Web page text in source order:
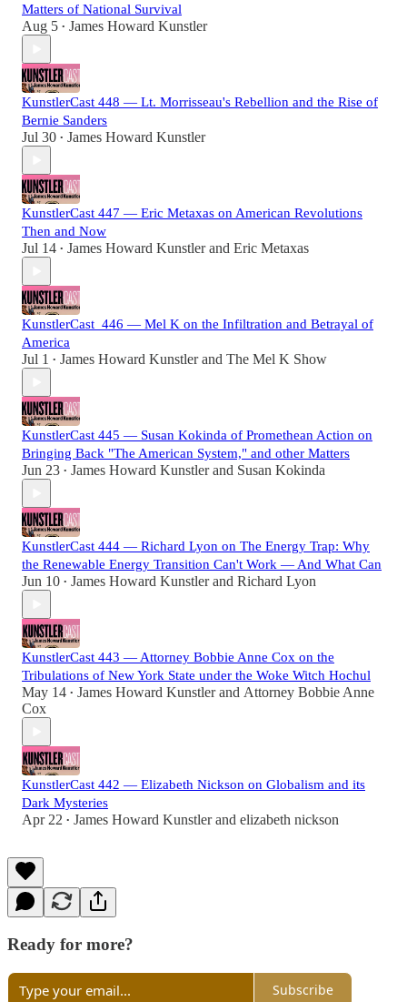
Matters of National Survival
Aug 5 • James Howard Kunstler
KunstlerCast 448 — Lt. Morrisseau's Rebellion and the Rise of
Bernie Sanders
Jul 30 • James Howard Kunstler
KunstlerCast 447 — Eric Metaxas on American Revolutions
Then and Now
Jul 14 • James Howard Kunstlerand Eric Metaxas
KunstlerCast_446 — Mel K on the Infiltration and Betrayal of
America
Jul 1 • James Howard Kunstlerand The Mel K Show
KunstlerCast 445 — Susan Kokinda of Promethean Action on
Bringing Back "The American System," and other Matters
Jun 23 • James Howard Kunstlerand Susan Kokinda
KunstlerCast 444 — Richard Lyon on The Energy Trap: Why
the Renewable Energy Transition Can't Work — And What Can
Jun 10 • James Howard Kunstlerand Richard Lyon
KunstlerCast 443 — Attorney Bobbie Anne Cox on the
Tribulations of New York State under the Woke Witch Hochul
May 14 • James Howard Kunstlerand Attorney Bobbie Anne
Cox
KunstlerCast 442 — Elizabeth Nickson on Globalism and its
Dark Mysteries
Apr 22 • James Howard Kunstlerand elizabeth nickson
Ready for more?
Subscribe